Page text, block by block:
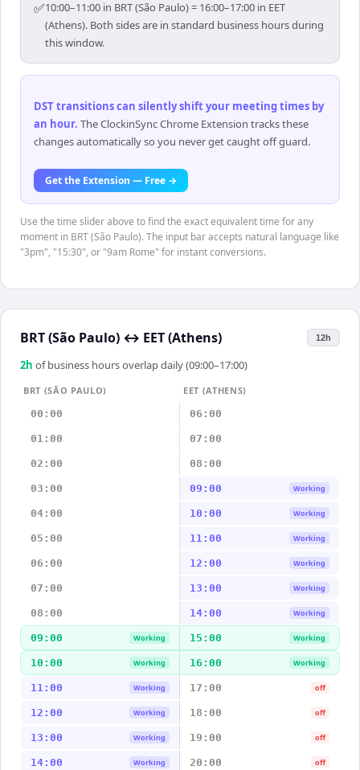
✅10:00–11:00 in BRT (São Paulo) = 16:00–17:00 in EET
(Athens). Both sides are in standard business hours during
this window.
DST transitions can silently shift your meeting times by
an hour. The ClockinSync Chrome Extension tracks these
changes automatically so you never get caught off guard.
Get the Extension — Free →
Use the time slider above to find the exact equivalent time for any
moment in BRT (São Paulo). The input bar accepts natural language like
"3pm", "15:30", or "9am Rome" for instant conversions.
BRT (São Paulo) ↔ EET (Athens) 12h
2h of business hours overlap daily (09:00–17:00)
BRT (SÃO PAULO)
EET (ATHENS)
00:00
06:00
01:00 07:00
02:00 08:00
03:00 09:00 Working
04:00 10:00 Working
05:00 11:00 Working
06:00 12:00 Working
07:00 13:00 Working
08:00 14:00 Working
09:00 Working 15:00 Working
10:00 Working 16:00 Working
11:00 Working 17:00 off
12:00 Working 18:00 off
13:00 Working 19:00 off
14:00 Working 20:00 off